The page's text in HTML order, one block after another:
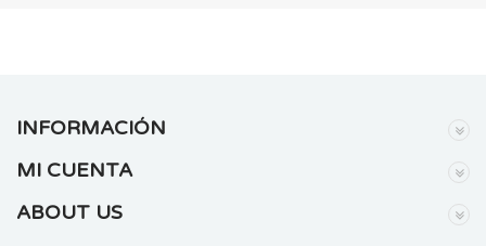
INFORMACIÓN
MI CUENTA
ABOUT US